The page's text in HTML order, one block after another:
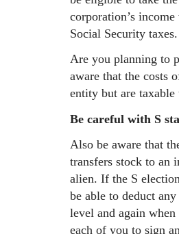
corporation’s
Social Security taxes.
Are you planning to
aware that the costs
entity but are
Be careful with S
Also be aware that
transfers stock to an
alien. If the S
be able to deduct
level and again
each of you to sign